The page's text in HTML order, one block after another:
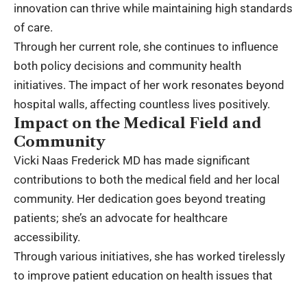
innovation can thrive while maintaining high standards
of care.
Through her current role, she continues to influence
both policy decisions and community health
initiatives. The impact of her work resonates beyond
hospital walls, affecting countless lives positively.
Impact on the Medical Field and
Community
Vicki Naas Frederick MD has made significant
contributions to both the medical field and her local
community. Her dedication goes beyond treating
patients; she’s an advocate for healthcare
accessibility.
Through various initiatives, she has worked tirelessly
to improve patient education on health issues that